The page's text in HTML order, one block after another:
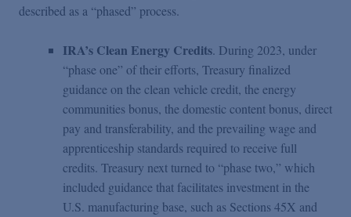
described as a “phased” process.
IRA’s Clean Energy Credits. During 2023, under
“phase one” of their efforts, Treasury finalized
guidance on the clean vehicle credit, the energy
communities bonus, the domestic content bonus, direct
pay and transferability, and the prevailing wage and
apprenticeship standards required to receive full
credits. Treasury next turned to “phase two,” which
included guidance that facilitates investment in the
U.S. manufacturing base, such as Sections 45X and